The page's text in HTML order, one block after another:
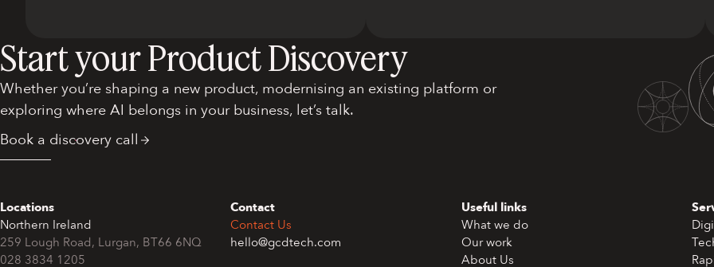
Start your Product Discovery
Whether you’re shaping a new product, modernising an existing platform or
exploring where AI belongs in your business, let’s talk.
Book a discovery call
Locations
Northern Ireland
259 Lough Road, Lurgan, BT66 6NQ
028 3834 1205
Contact
Contact Us
hello@gcdtech.com
Useful links
What we do
Our work
About Us